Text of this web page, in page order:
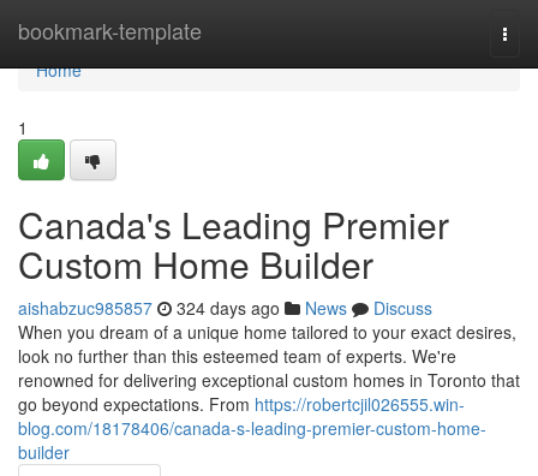
bookmark-template
Home
Home
1
Canada's Leading Premier
Custom Home Builder
aishabzuc985857 324 days ago News
Discuss
When you dream of a unique home tailored to your exact desires,
look no further than this esteemed team of experts. We're
renowned for delivering exceptional custom homes in Toronto that
go beyond expectations. From https://robertcjil026555.win-
blog.com/18178406/canada-s-leading-premier-custom-home-
builder